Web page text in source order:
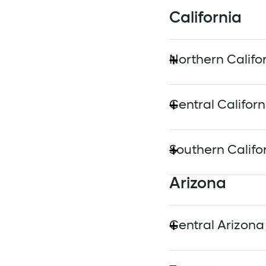
California
Northern
Marin Clean
Silicon Valley
Central
Southern
Anaheim Public
Burbank Water
Glendale Water
Arizona
Central Arizona